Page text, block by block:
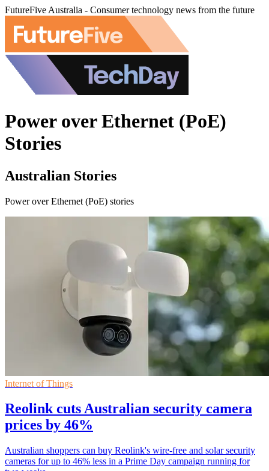
FutureFive Australia - Consumer technology news from the future
Power over Ethernet (PoE)
Stories
Australian Stories
Power over Ethernet (PoE) stories
Internet of Things
Reolink cuts Australian security camera
prices by 46%
Australian shoppers can buy Reolink's wire-free and solar security
cameras for up to 46% less in a Prime Day campaign running for